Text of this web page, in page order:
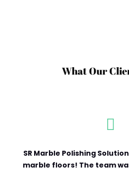
What Our

SR Marble Polishing
marble floors! The team